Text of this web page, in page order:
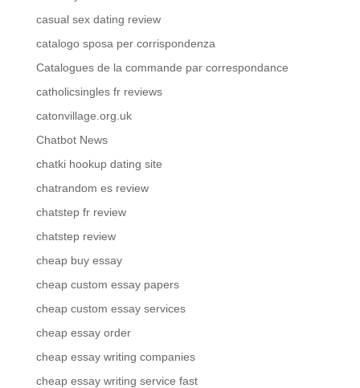
casual sex dating review
catalogo sposa per corrispondenza
Catalogues de la commande par correspondance
catholicsingles fr reviews
catonvillage.org.uk
Chatbot News
chatki hookup dating site
chatrandom es review
chatstep fr review
chatstep review
cheap buy essay
cheap custom essay papers
cheap custom essay services
cheap essay order
cheap essay writing companies
cheap essay writing service fast